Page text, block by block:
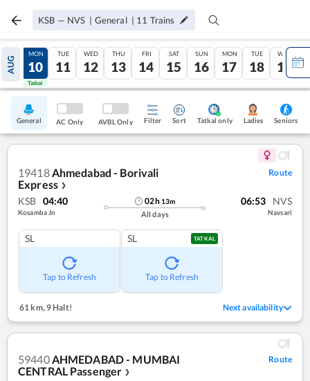
KSB — NVS | General | 11 Trains
AUG
09
Tatkal
MON
10
Tatkal
TUE
11
WED
12
THU
13
FRI
14
SAT
15
SUN
16
MON
17
TUE
18
WED
19
General AC Only AVBL Only Filter Sort Tatkal only Ladies Seniors
19418Ahmedabad - Borivali
Express ❯
Route
KSB 04:40
Kosamba Jn
02h 13m
All days
06:53 NVS
Navsari
SL
Tap to Refresh
SL TATKAL
Tap to Refresh
61 km, 9 Halt! Next availability
59440AHMEDABAD - MUMBAI
CENTRAL Passenger ❯
Route